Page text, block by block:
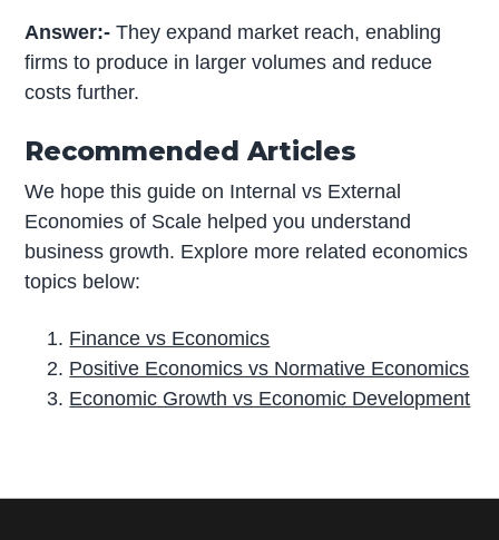
Answer:- They expand market reach, enabling
firms to produce in larger volumes and reduce
costs further.
Recommended Articles
We hope this guide on Internal vs External
Economies of Scale helped you understand
business growth. Explore more related economics
topics below:
Finance vs Economics
Positive Economics vs Normative Economics
Economic Growth vs Economic Development
r